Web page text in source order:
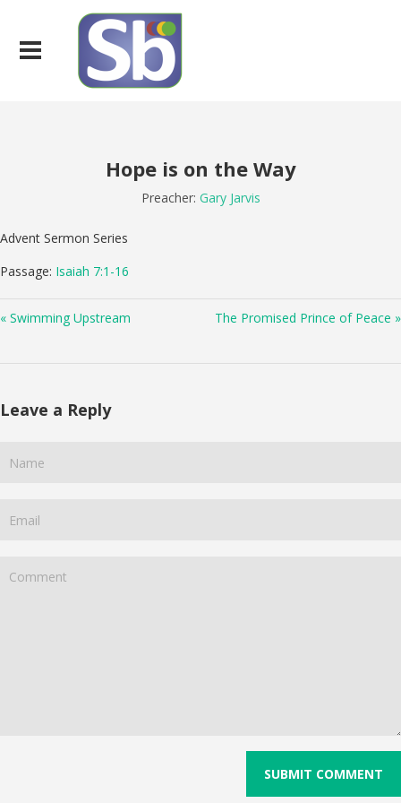
Hope is on the Way
Preacher: Gary Jarvis
Advent Sermon Series
Passage: Isaiah 7:1-16
« Swimming Upstream The Promised Prince of Peace »
Leave a Reply